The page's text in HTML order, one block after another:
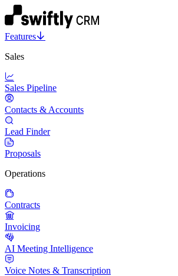
Features
Sales
Sales Pipeline
Contacts & Accounts
Lead Finder
Proposals
Operations
Contracts
Invoicing
AI Meeting Intelligence
Voice Notes & Transcription